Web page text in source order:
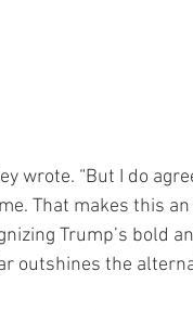
wrote. “But I do
That makes this an
Trump’s bold
outshines the